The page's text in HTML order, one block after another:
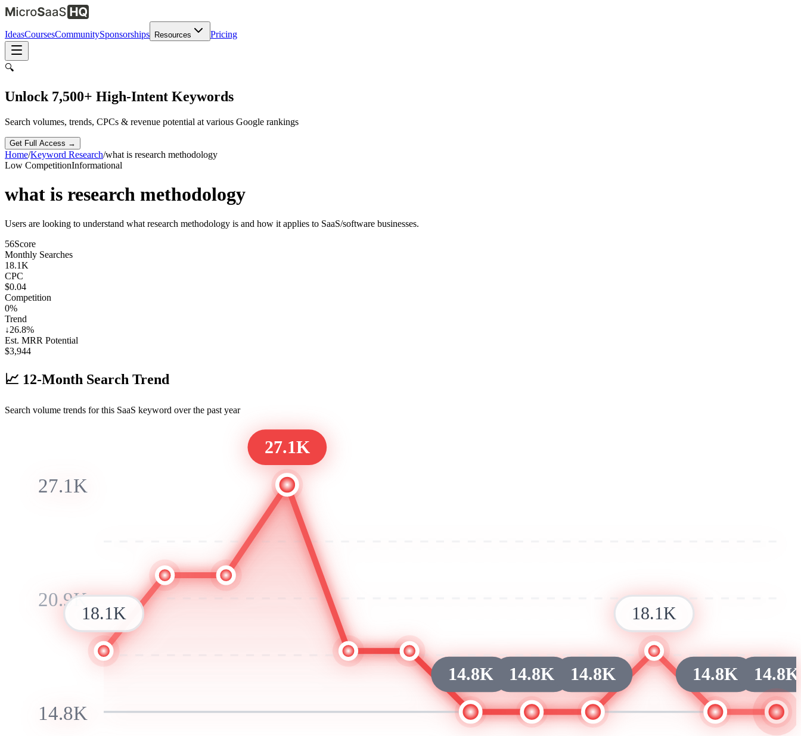
IdeasCoursesCommunitySponsorships Resources Pricing
🔍
Unlock 7,500+ High-Intent Keywords
Search volumes, trends, CPCs & revenue potential at various Google rankings
Get Full Access →
Home/Keyword Research/what is research methodology
Low CompetitionInformational
what is research methodology
Users are looking to understand what research methodology is and how it applies to SaaS/software businesses.
56Score
Monthly Searches
18.1K
CPC
$0.04
Competition
0%
Trend
↓26.8%
Est. MRR Potential
$3,944
📈 12-Month Search Trend
Search volume trends for this SaaS keyword over the past year
27.1K
20.9K
14.8K
18.1K
27.1K
14.8K 14.8K 14.8K
18.1K
14.8K 14.8K